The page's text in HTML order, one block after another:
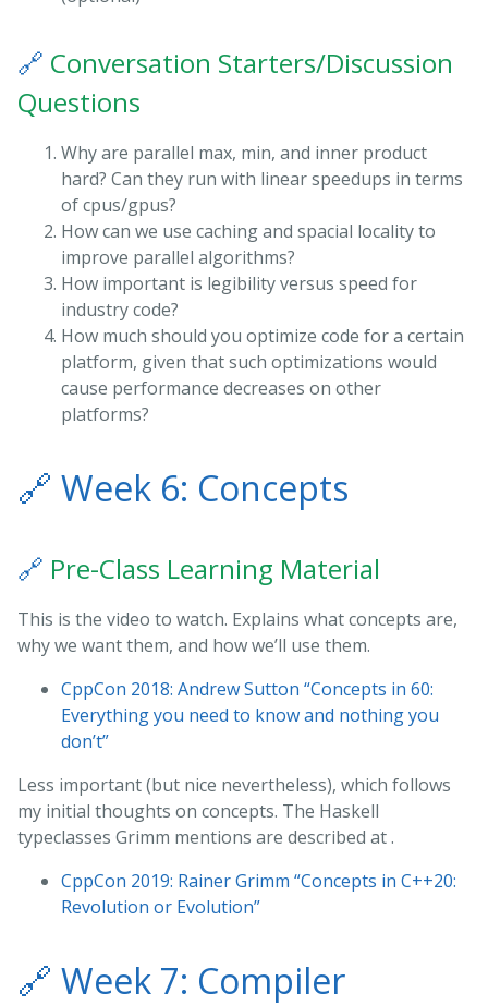
🔗 Conversation Starters/Discussion
Questions
Why are parallel max, min, and inner product
hard? Can they run with linear speedups in terms
of cpus/gpus?
How can we use caching and spacial locality to
improve parallel algorithms?
How important is legibility versus speed for
industry code?
How much should you optimize code for a certain
platform, given that such optimizations would
cause performance decreases on other
platforms?
🔗 Week 6: Concepts
🔗 Pre-Class Learning Material
This is the video to watch. Explains what concepts are,
why we want them, and how we’ll use them.
CppCon 2018: Andrew Sutton “Concepts in 60:
Everything you need to know and nothing you
don’t”
Less important (but nice nevertheless), which follows
my initial thoughts on concepts. The Haskell
typeclasses Grimm mentions are described at.
CppCon 2019: Rainer Grimm “Concepts in C++20:
Revolution or Evolution”
🔗 Week 7: Compiler